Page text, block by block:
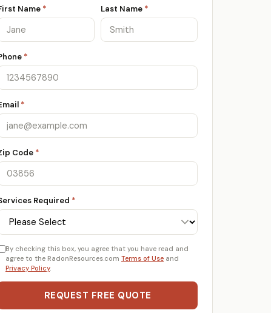
Name * Last Name *
*
*
Code *
Required *
By checking this box, you agree that you have read and
agree to the RadonResources.com Terms of Use and
Privacy Policy.
REQUEST FREE QUOTE